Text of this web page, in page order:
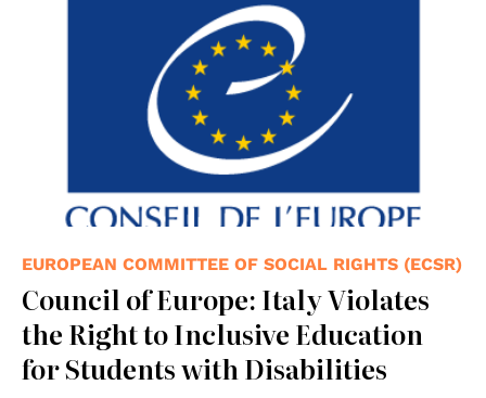
EUROPEAN COMMITTEE OF SOCIAL RIGHTS (ECSR)
Council of Europe: Italy Violates
the Right to Inclusive Education
for Students with Disabilities